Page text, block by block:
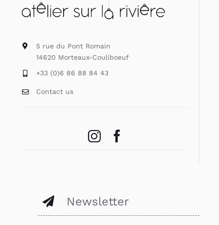
5 rue du Pont Romain
14620 Morteaux-Couliboeuf
+33 (0)6 86 88 84 43
Contact us
Newsletter